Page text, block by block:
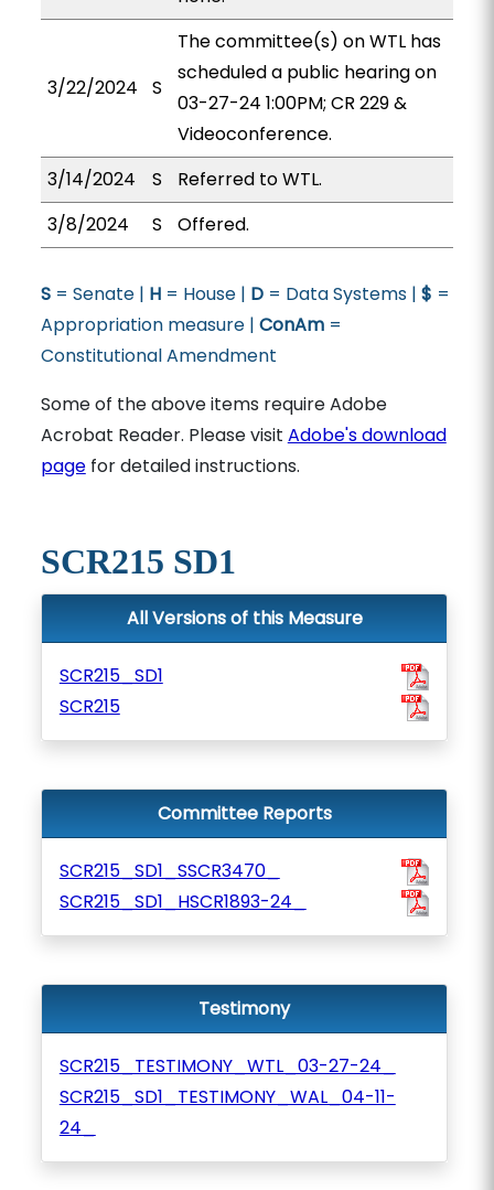
3/22/2024 S
The committee(s) on WTL has
scheduled a public hearing on
03-27-24 1:00PM; CR 229 &
Videoconference.
3/14/2024
S
Referred to WTL.
3/8/2024
S Offered.
S= Senate | H= House | D= Data Systems | $ =
Appropriation measure | ConAm=
Constitutional Amendment
Some of the above items require Adobe
Acrobat Reader. Please visit Adobe's download
pagefor detailed instructions.
SCR215 SD1
All Versions of this Measure
SCR215_SD1
SCR215
Committee Reports
SCR215_SD1_SSCR3470_
SCR215_SD1_HSCR1893-24_
Testimony
SCR215_TESTIMONY_WTL_03-27-24_
SCR215_SD1_TESTIMONY_WAL_04-11-
24_